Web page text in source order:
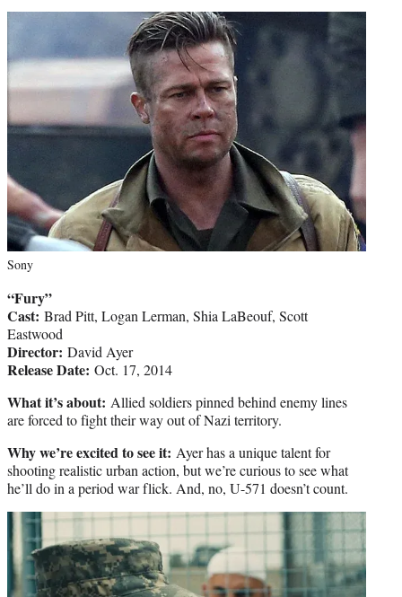
Sony
“Fury”
Cast: Brad Pitt, Logan Lerman, Shia LaBeouf, Scott
Eastwood
Director: David Ayer
Release Date: Oct. 17, 2014
What it’s about: Allied soldiers pinned behind enemy lines
are forced to fight their way out of Nazi territory.
Why we’re excited to see it: Ayer has a unique talent for
shooting realistic urban action, but we’re curious to see what
he’ll do in a period war flick. And, no, U-571 doesn’t count.